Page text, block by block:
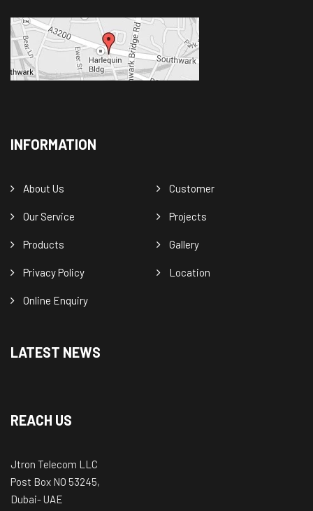
INFORMATION
About Us Customer
Our Service Projects
Products Gallery
Privacy Policy Location
Online Enquiry
LATEST NEWS
REACH US
Jtron Telecom LLC
Post Box NO 53245,
Dubai- UAE